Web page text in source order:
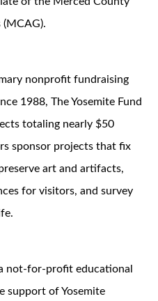
nonprofit fundraising
1988, The Yosemite Fund
totaling nearly $50
sponsor projects that fix
art and artifacts,
for visitors, and survey
not-for-profit educational
support of Yosemite